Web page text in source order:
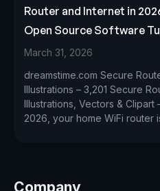
Router and Internet in
Open Source Software
March 31, 2026
dreamstime.com Secure
Illustrations – 3,201 Secure
Illustrations, Vectors & Clipart
2026, your home WiFi router
Company